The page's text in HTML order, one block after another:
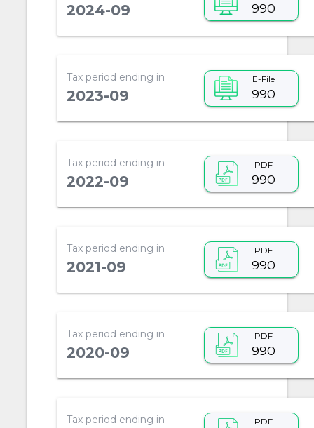
2024-09 990
Tax period ending in
2023-09
E-File
990
Tax period ending in
2022-09
PDF
990
Tax period ending in
2021-09
PDF
990
Tax period ending in
2020-09
PDF
990
Tax period ending in PDF